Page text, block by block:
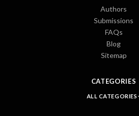
Authors
Submissions
FAQs
Blog
Sitemap
CATEGORIES
ALL CATEGORIES